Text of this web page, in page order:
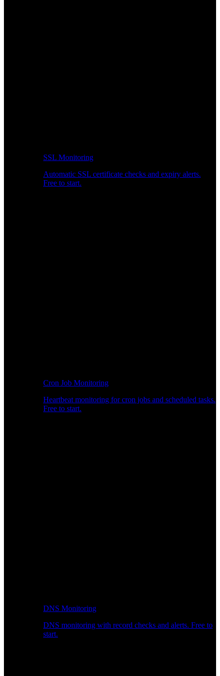
SSL Monitoring
Automatic SSL certificate checks and expiry alerts.
Free to start.
Cron Job Monitoring
Heartbeat monitoring for cron jobs and scheduled tasks.
Free to start.
DNS Monitoring
DNS monitoring with record checks and alerts. Free to
start.